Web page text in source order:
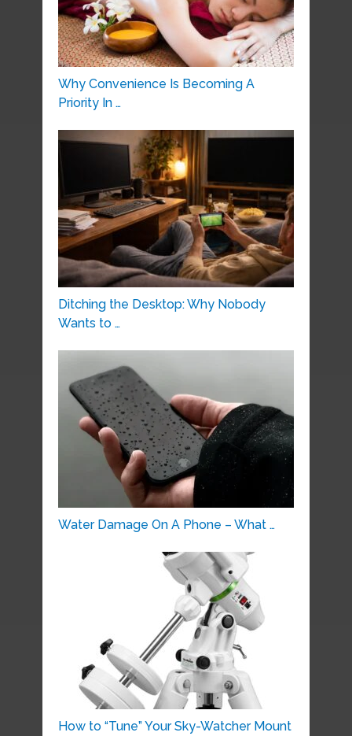
Why Convenience Is Becoming A
Priority In …
Ditching the Desktop: Why Nobody
Wants to …
Water Damage On A Phone – What …
How to “Tune” Your Sky-Watcher Mount